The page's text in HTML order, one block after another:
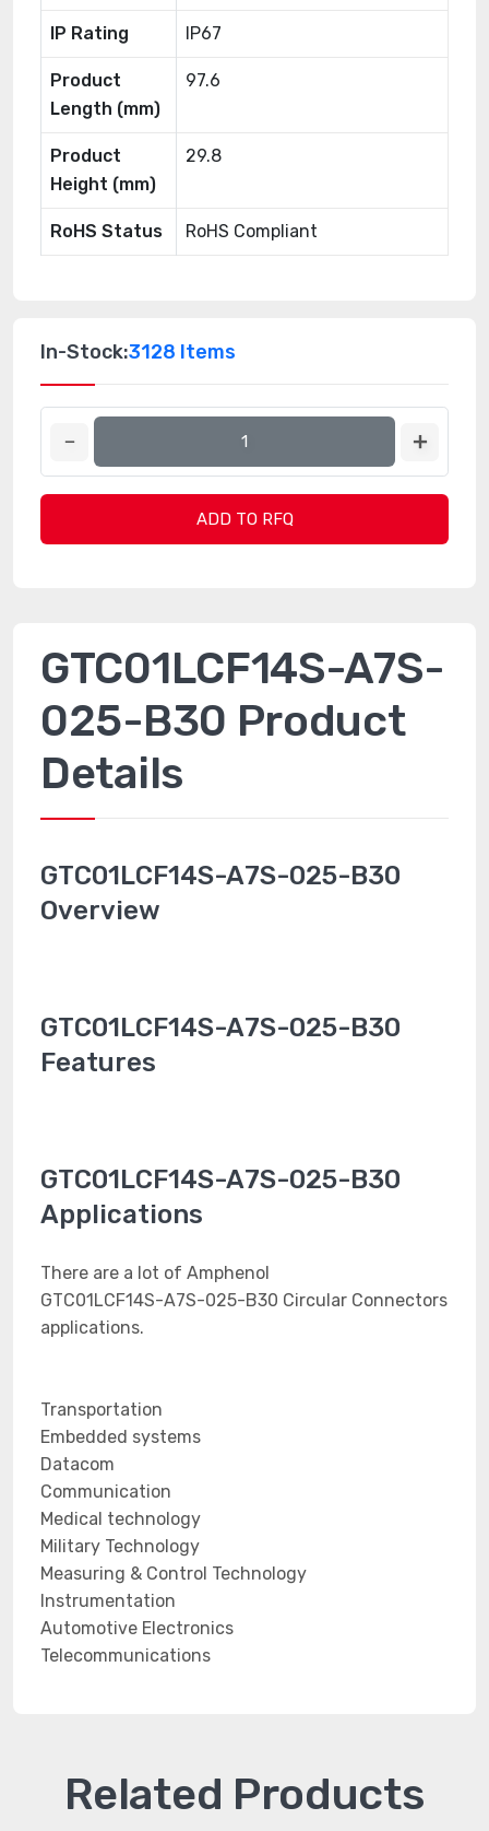
IP Rating IP67
Product
Length (mm)
97.6
Product
Height (mm)
29.8
RoHS Status RoHS Compliant
In-Stock:3128 Items
ADD TO RFQ
GTC01LCF14S-A7S-
025-B30 Product
Details
GTC01LCF14S-A7S-025-B30
Overview
GTC01LCF14S-A7S-025-B30
Features
GTC01LCF14S-A7S-025-B30
Applications
There are a lot of Amphenol
GTC01LCF14S-A7S-025-B30 Circular Connectors
applications.
Transportation
Embedded systems
Datacom
Communication
Medical technology
Military Technology
Measuring & Control Technology
Instrumentation
Automotive Electronics
Telecommunications
Related Products